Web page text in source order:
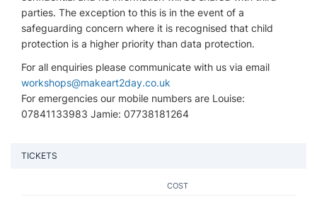
parties. The exception to this is in the event of a
safeguarding concern where it is recognised that child
protection is a higher priority than data protection.
For all enquiries please communicate with us via email
workshops@makeart2day.co.uk
For emergencies our mobile numbers are Louise:
07841133983 Jamie: 07738181264
TICKETS
COST